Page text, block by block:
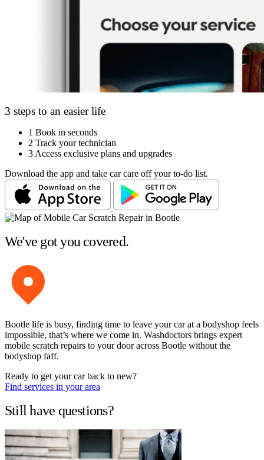
3 steps to an easier life
1 Book in seconds
2 Track your technician
3 Access exclusive plans and upgrades
Download the app and take car care off your to-do list.
We've got you covered.
Bootle life is busy, finding time to leave your car at a bodyshop feels
impossible, that’s where we come in. Washdoctors brings expert
mobile scratch repairs to your door across Bootle without the
bodyshop faff.
Ready to get your car back to new?
Find services in your area
Still have questions?